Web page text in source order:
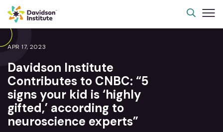
APR 17, 2023
Davidson Institute
Contributes to CNBC: “5
signs your kid is ‘highly
gifted,’ according to
neuroscience experts”